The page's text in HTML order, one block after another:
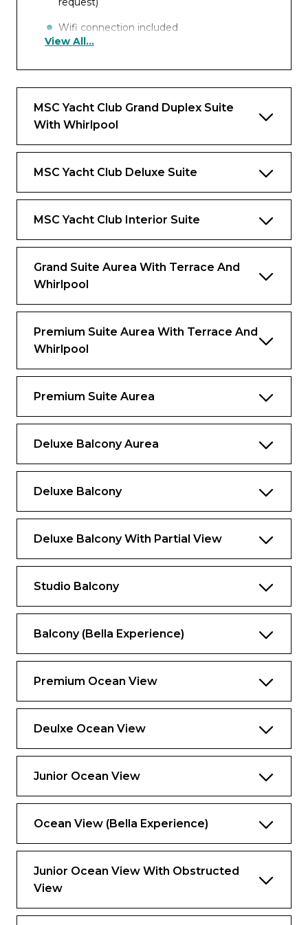
Wifi connection included
Benefits
concierge
Premium Drink and Wi-Fi packages
included
Priority embarkation and disembarkation
Access to the Thermal Suite in the MSC
Aurea SPA
Private Lounge, swimming pool and
The image is representative only; the size,
layout and furniture may vary (within the
View All...
MSC Yacht Club Grand Duplex Suite
With Whirlpool
MSC Yacht Club Deluxe Suite
MSC Yacht Club Interior Suite
Grand Suite Aurea With Terrace And
Whirlpool
Premium Suite Aurea With Terrace And
Whirlpool
Premium Suite Aurea
Deluxe Balcony Aurea
Deluxe Balcony
Deluxe Balcony With Partial View
Studio Balcony
Balcony (Bella Experience)
Premium Ocean View
Deulxe Ocean View
Junior Ocean View
Ocean View (Bella Experience)
Junior Ocean View With Obstructed
View